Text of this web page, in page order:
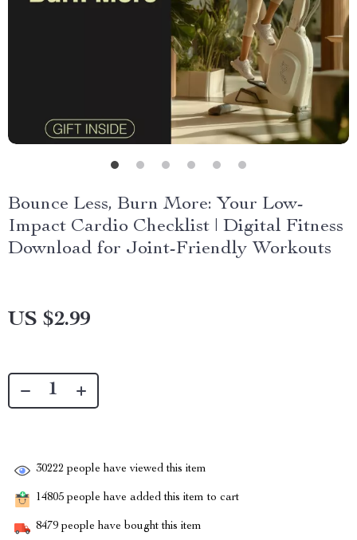
Bounce Less, Burn More: Your Low-
Impact Cardio Checklist | Digital Fitness
Download for Joint-Friendly Workouts
US $2.99
30222 people have viewed this item
14805 people have added this item to cart
8479 people have bought this item